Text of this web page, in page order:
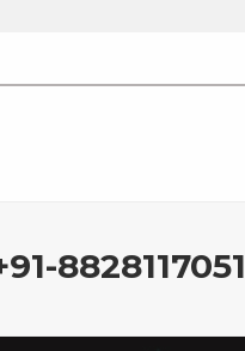
8828117051